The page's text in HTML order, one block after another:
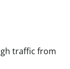
traffic from